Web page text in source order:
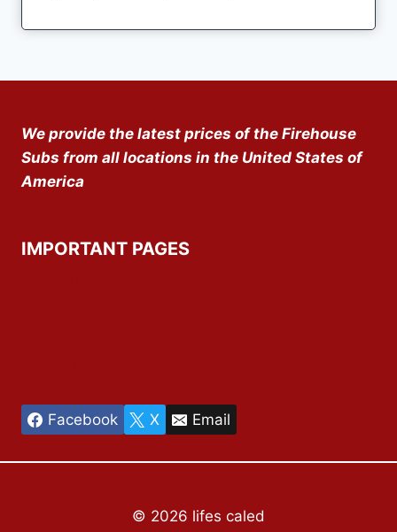
We provide the latest prices of the Firehouse
Subs from all locations in the United States of
America
IMPORTANT PAGES
Facebook X Email
© 2026 lifes caled